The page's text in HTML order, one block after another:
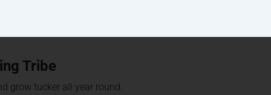
Tribe
grow tucker all year round.